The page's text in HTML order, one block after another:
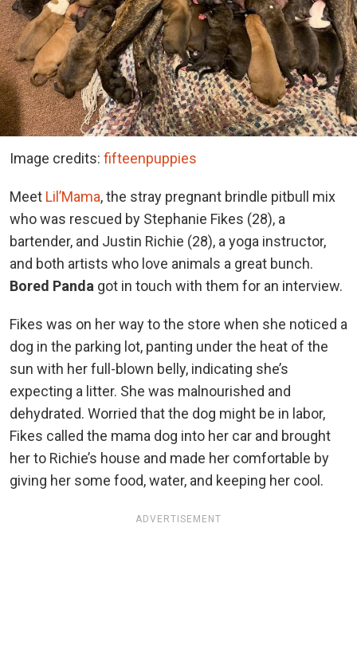
Image credits: fifteenpuppies
Meet Lil’Mama, the stray pregnant brindle pitbull mix
who was rescued by Stephanie Fikes (28), a
bartender, and Justin Richie (28), a yoga instructor,
and both artists who love animals a great bunch.
Bored Panda got in touch with them for an interview.
Fikes was on her way to the store when she noticed a
dog in the parking lot, panting under the heat of the
sun with her full-blown belly, indicating she’s
expecting a litter. She was malnourished and
dehydrated. Worried that the dog might be in labor,
Fikes called the mama dog into her car and brought
her to Richie’s house and made her comfortable by
giving her some food, water, and keeping her cool.
ADVERTISEMENT